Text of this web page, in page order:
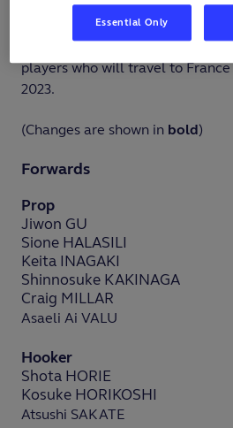
The Japan Rugby Federation
players who will travel to
2023.
(Changes are shown in bold)
Forwards
Prop
Jiwon GU
Sione HALASILI
Keita INAGAKI
Shinnosuke KAKINAGA
Craig MILLAR
Asaeli Ai VALU
Hooker
Shota HORIE
Kosuke HORIKOSHI
Atsushi SAKATE
Essential Only